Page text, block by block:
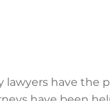
lawyers have the